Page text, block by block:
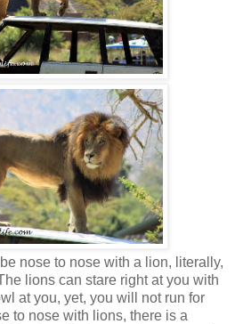
nose to nose with a lion, literally,
lions can stare right at you with
at you, yet, you will not run for
to nose with lions, there is a